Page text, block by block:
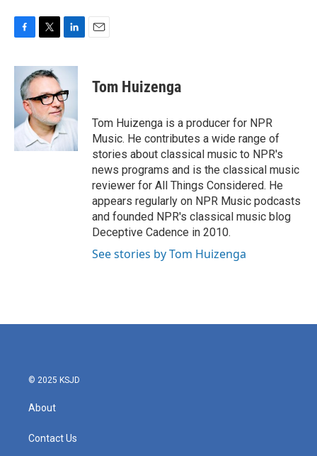
c
b
o
k
i
t
t
e
r
n
e
d
I
n
Tom Huizenga
Tom Huizenga is a producer for NPR
Music. He contributes a wide range of
stories about classical music to NPR's
news programs and is the classical music
reviewer for All Things Considered. He
appears regularly on NPR Music podcasts
and founded NPR's classical music blog
Deceptive Cadence in 2010.
See stories by Tom Huizenga
© 2025 KSJD
About
Contact Us